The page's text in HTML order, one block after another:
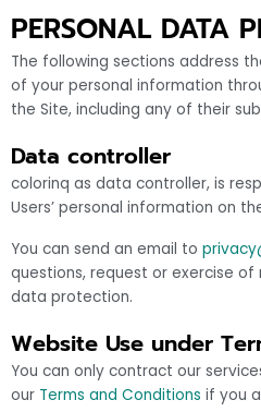
PERSONAL DATA
The following sections address
of your personal information
the Site, including any of their
Data controller
colorinq as data controller, is
Users’ personal information on
You can send an email to
questions, request or exercise
data protection.
Website Use under
You can only contract our
our Terms and Conditions if you